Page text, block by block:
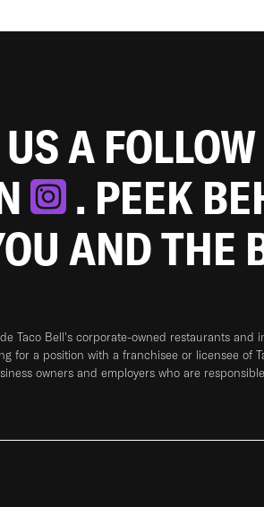
A
. PEEK
AND THE
Taco Bell's corporate-owned restaurants
for a position with a franchisee or licensee
owners and employers who are